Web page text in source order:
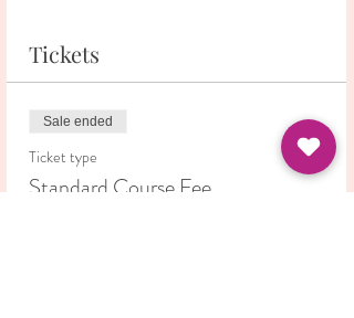
Tickets
Sale ended
Ticket type
Standard Course Fee